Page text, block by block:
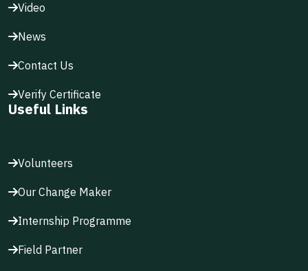
Video
News
Contact Us
Verify Certificate
Useful Links
Volunteers
Our Change Maker
Internship Programme
Field Partner